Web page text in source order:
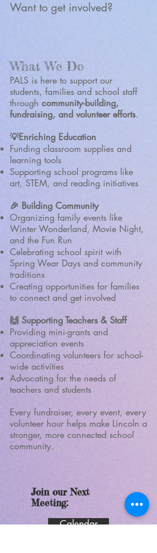
Want to get involved?
What We Do
PALS is here to support our
students, families and school staff
through community-building,
fundraising, and volunteer efforts.
💡Enriching Education
Funding classroom supplies and
learning tools
Supporting school programs like
art, STEM, and reading initiatives
🎉 Building Community
Organizing family events like
Winter Wonderland, Movie Night,
and the Fun Run
Celebrating school spirit with
Spring Wear Days and community
traditions
Creating opportunities for families
to connect and get involved
🙌 Supporting Teachers & Staff
Providing mini-grants and
appreciation events
Coordinating volunteers for school-
wide activities
Advocating for the needs of
teachers and students
Every fundraiser, every event, every
volunteer hour helps make Lincoln a
stronger, more connected school
community.
Join our Next
Meeting:
Calendar